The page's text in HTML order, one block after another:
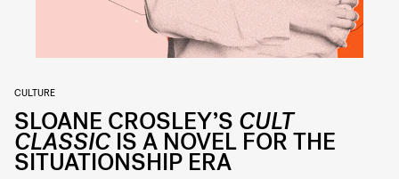
CULTURE
SLOANE CROSLEY’S CULT
CLASSICIS A NOVEL FOR THE
SITUATIONSHIP ERA